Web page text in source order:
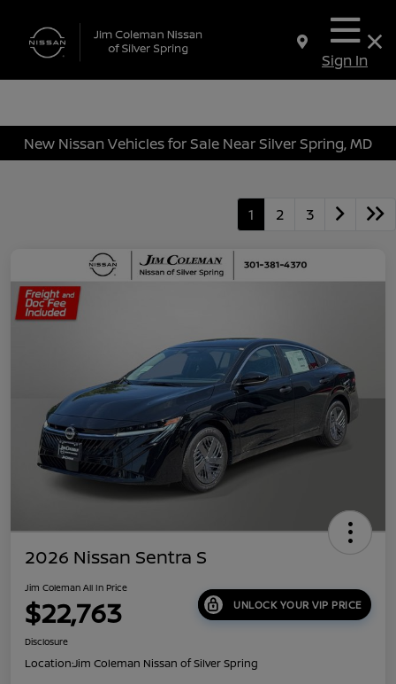
Sign In
New Nissan Vehicles for Sale Near Silver Spring, MD
1 2 3
2026 Nissan Sentra S
Jim Coleman All In Price
$22,763 UNLOCK YOUR VIP PRICE
Disclosure
Location:Jim Coleman Nissan of Silver Spring